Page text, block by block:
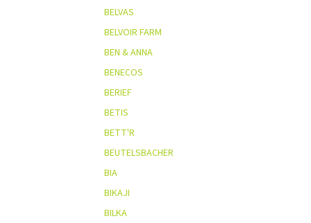
BELVAS
BELVOIR FARM
BEN & ANNA
BENECOS
BERIEF
BETIS
BETT'R
BEUTELSBACHER
BIA
BIKAJI
BILKA